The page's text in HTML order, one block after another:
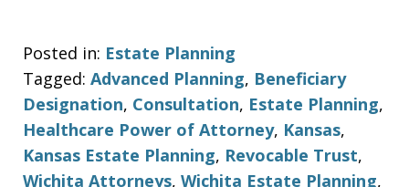
Posted in: Estate Planning
Tagged: Advanced Planning, Beneficiary
Designation, Consultation, Estate Planning,
Healthcare Power of Attorney, Kansas,
Kansas Estate Planning, Revocable Trust,
Wichita Attorneys, Wichita Estate Planning,